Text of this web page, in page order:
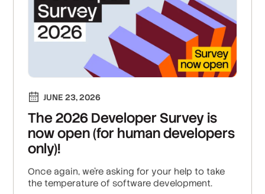
JUNE 23, 2026
The 2026 Developer Survey is
now open (for human developers
only)!
Once again, we're asking for your help to take
the temperature of software development.